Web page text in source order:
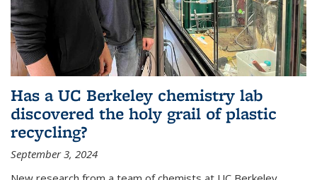
Has a UC Berkeley chemistry lab
discovered the holy grail of plastic
recycling?
September 3, 2024